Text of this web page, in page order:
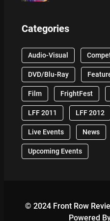
Categories
Audio-Visual
DVD/Blu-Ray
Film FrightFest
LFF 2011 LFF 2012
Live Events News
Upcoming Events
© 2024 Front Row
Powered